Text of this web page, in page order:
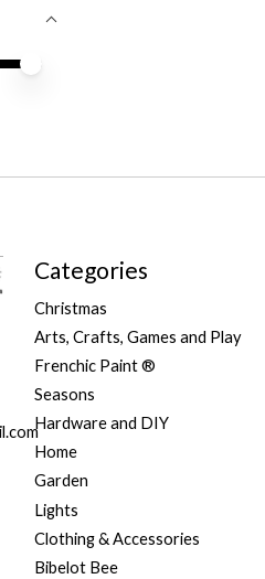
Categories
Christmas
Arts, Crafts, Games and Play
Frenchic Paint ®
Seasons
Hardware and DIY
Home
Garden
Lights
Clothing & Accessories
Bibelot Bee